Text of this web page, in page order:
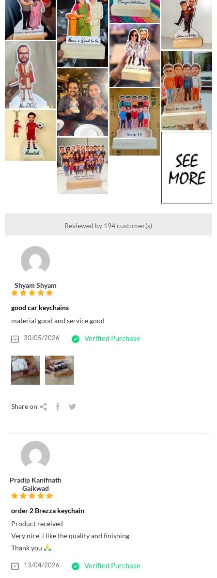
Reviewed by 194 customer(s)
Shyam Shyam
good car keychains
material good and service good
30/05/2026 Verified Purchase
Share on
Pradip Kanifnath
Gaikwad
order 2 Brezza keychain
Product received
Very nice, i like the quality and finishing
Thank you
13/04/2026 Verified Purchase